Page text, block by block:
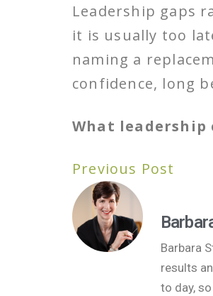
Leadership gaps
it is usually too
naming a
confidence, long
What leadership
Previous Post
Barbara
results
to day,